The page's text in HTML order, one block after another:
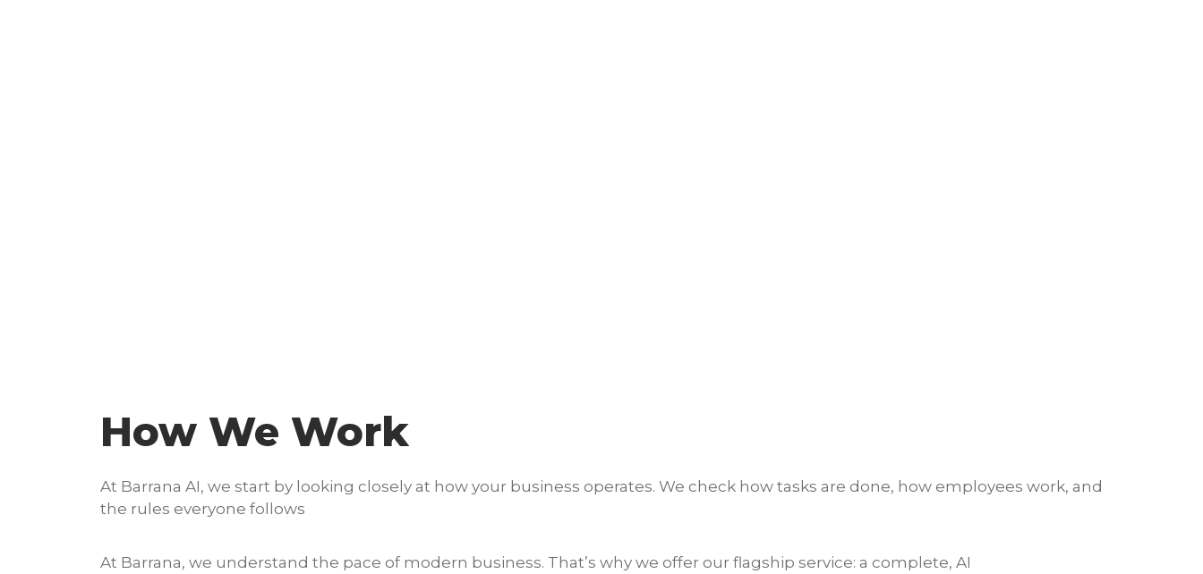
How We Work
At Barrana AI, we start by looking closely at how your business operates. We check how tasks are done, how employees work, and
the rules everyone follows
At Barrana, we understand the pace of modern business. That’s why we offer our flagship service: a complete, AI